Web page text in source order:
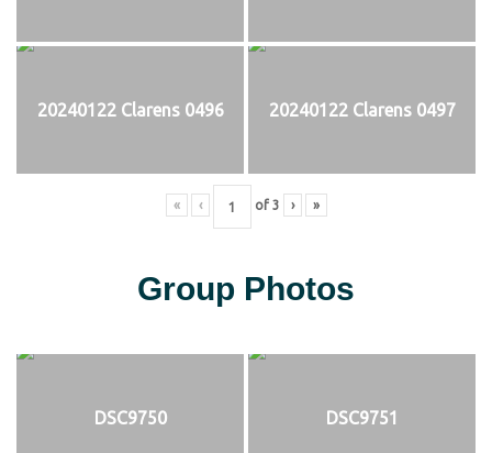
20240122 Clarens 0496 20240122 Clarens 0497
« ‹ of 3 › »
Group Photos
DSC9750 DSC9751